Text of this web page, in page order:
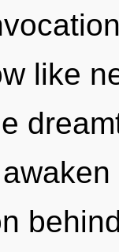
like